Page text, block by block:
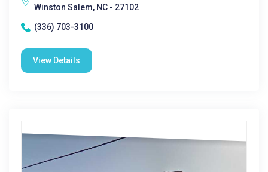
Winston Salem, NC - 27102
(336) 703-3100
View Details